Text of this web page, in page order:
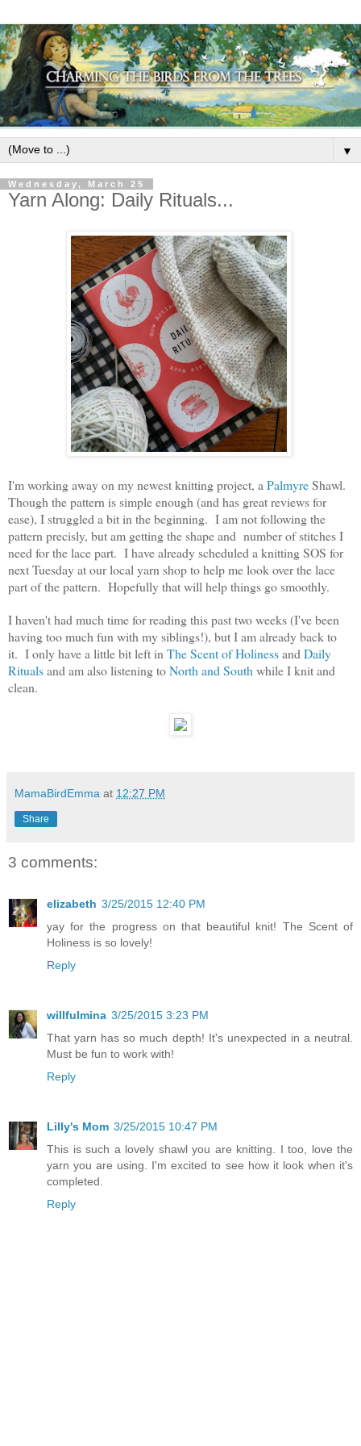
▼
Wednesday, March 25
Yarn Along: Daily Rituals...
I'm working away on my newest knitting project, a PalmyreShawl.
Though the pattern is simple enough (and has great reviews for
ease), I struggled a bit in the beginning. I am not following the
pattern precisly, but am getting the shape and number of stitches I
need for the lace part. I have already scheduled a knitting SOS for
next Tuesday at our local yarn shop to help me look over the lace
part of the pattern. Hopefully that will help things go smoothly.
I haven't had much time for reading this past two weeks (I've been
having too much fun with my siblings!), but I am already back to
it. I only have a little bit left in The Scent of Holinessand Daily
Ritualsand am also listening toNorth and South while I knit and
clean.
MamaBirdEmma at 12:27 PM
Share
3 comments:
elizabeth 3/25/2015 12:40 PM
yay for the progress on that beautiful knit! The Scent of
Holiness is so lovely!
Reply
willfulmina 3/25/2015 3:23 PM
That yarn has so much depth! It's unexpected in a neutral.
Must be fun to work with!
Reply
Lilly's Mom 3/25/2015 10:47 PM
This is such a lovely shawl you are knitting. I too, love the
yarn you are using. I'm excited to see how it look when it's
completed.
Reply